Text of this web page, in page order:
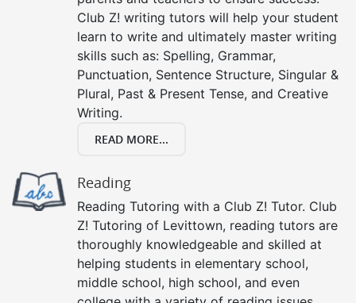
Club Z! writing tutors will help your student
learn to write and ultimately master writing
skills such as: Spelling, Grammar,
Punctuation, Sentence Structure, Singular &
Plural, Past & Present Tense, and Creative
Writing.
READ MORE...
Reading
Reading Tutoring with a Club Z! Tutor. Club
Z! Tutoring of Levittown, reading tutors are
thoroughly knowledgeable and skilled at
helping students in elementary school,
middle school, high school, and even